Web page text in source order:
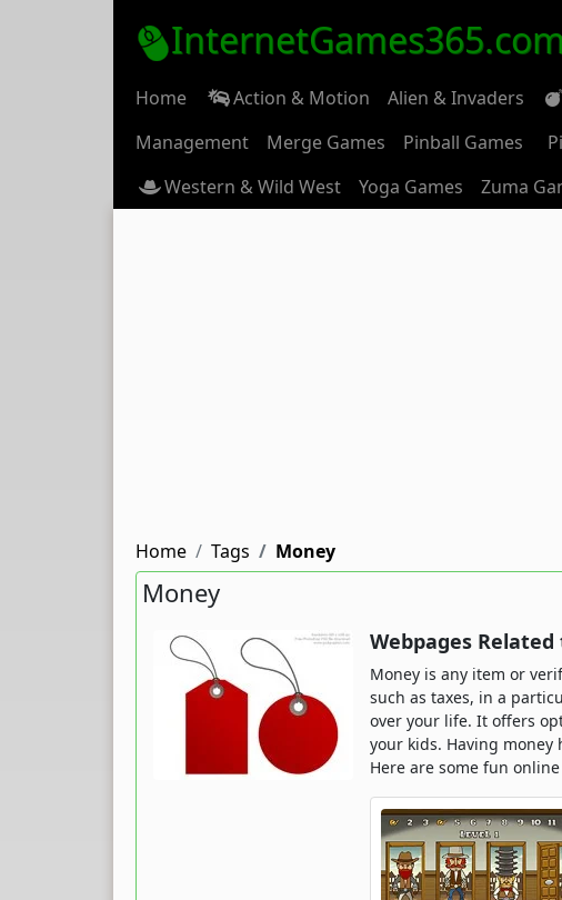
Home Action & Motion Alien & Invaders
Management
Merge Games Pinball Games
Western & Wild West
Yoga Games Zuma
Home Tags Money
Money
Webpages
Money is any item or
such as taxes, in a
over your life. It offers
your kids. Having money
Here are some fun